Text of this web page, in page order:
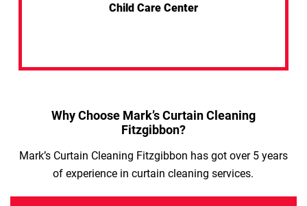
Child Care Center
Why Choose Mark’s Curtain Cleaning
Fitzgibbon?
Mark’s Curtain Cleaning Fitzgibbon has got over 5 years
of experience in curtain cleaning services.